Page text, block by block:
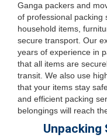
Ganga packers and
of professional packing
household items,
secure transport. Our
years of experience in
that all items are
transit. We also use
that your items stay
and efficient packing
belongings will reach
Unpacking